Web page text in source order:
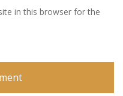
in this browser for the